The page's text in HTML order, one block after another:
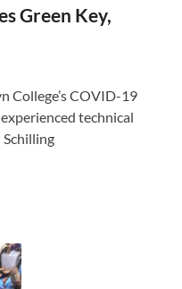
Green Key,
College’s COVID-19
technical
Schilling